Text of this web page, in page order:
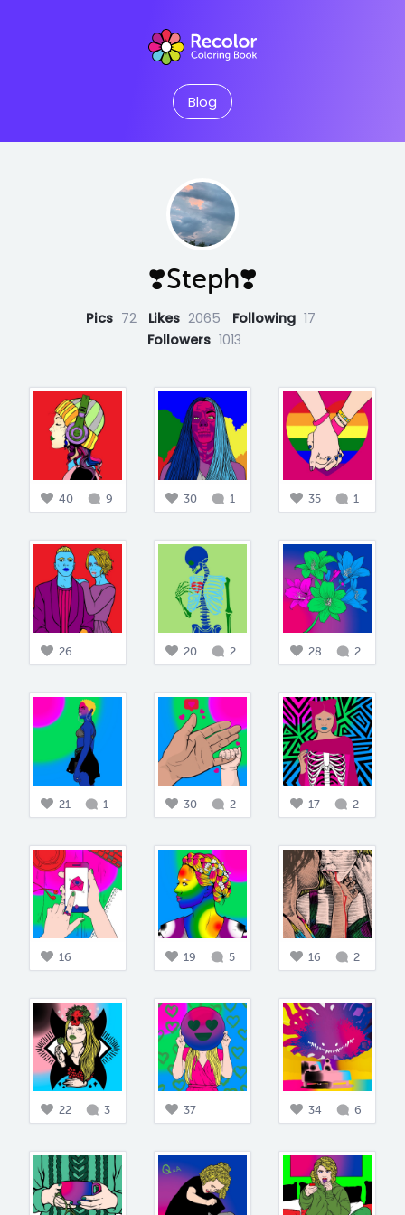
Blog
❣️Steph❣️
Pics 72 Likes 2065 Following 17
Followers 1013
40 9 30 1 35 1
26 20 2 28 2
21 1 30 2 17 2
16 19 5 16 2
22 3 37 34 6